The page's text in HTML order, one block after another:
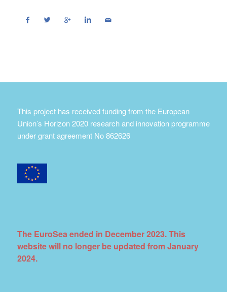
This project has received funding from the European
Union’s Horizon 2020 research and innovation programme
under grant agreement No 862626
The EuroSea ended in December 2023. This
website will no longer be updated from January
2024.